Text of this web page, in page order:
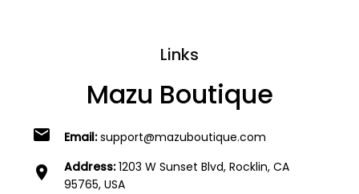
Links
Mazu Boutique
email Email: support@mazuboutique.com
location_on Address:1203 W Sunset Blvd, Rocklin, CA
95765, USA